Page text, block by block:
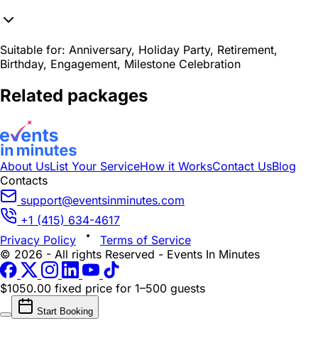
Suitable for: Anniversary, Holiday Party, Retirement,
Birthday, Engagement, Milestone Celebration
Related packages
About UsList Your ServiceHow it WorksContact UsBlog
Contacts
support@eventsinminutes.com
+1 (415) 634-4617
Privacy Policy
Terms of Service
© 2026 - All rights Reserved - Events In Minutes
$1050.00 fixed price for 1–500 guests
Start Booking